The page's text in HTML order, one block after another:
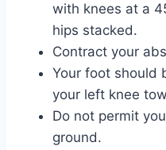
with knees at a
hips stacked.
Contract your
Your foot should
your left knee
Do not permit
ground.